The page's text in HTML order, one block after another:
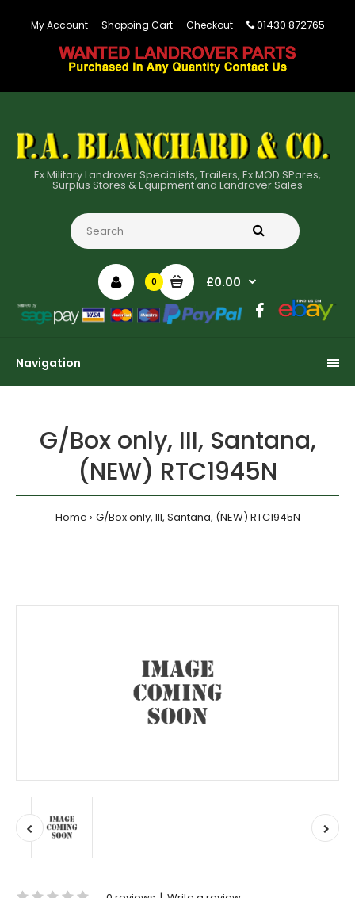
My Account Shopping Cart Checkout 01430 872765
Ex Military Landrover Specialists, Trailers, Ex MOD SPares,
Surplus Stores & Equipment and Landrover Sales
0 £0.00
Navigation
G/Box only, III, Santana,
(NEW) RTC1945N
Home G/Box only, III, Santana, (NEW) RTC1945N